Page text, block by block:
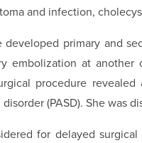
and infection,
primary and
embolization at
procedure
(PASD). She was
for delayed